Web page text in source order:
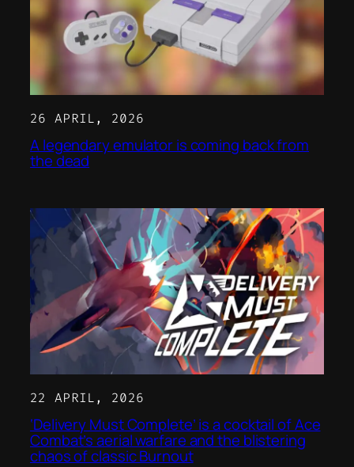
26 APRIL, 2026
A legendary emulator is coming back from
the dead
22 APRIL, 2026
‘Delivery Must Complete’ is a cocktail of Ace
Combat’s aerial warfare and the blistering
chaos of classic Burnout